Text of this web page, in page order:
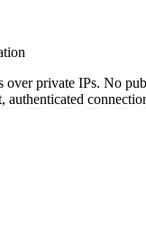
over private IPs. No
authenticated